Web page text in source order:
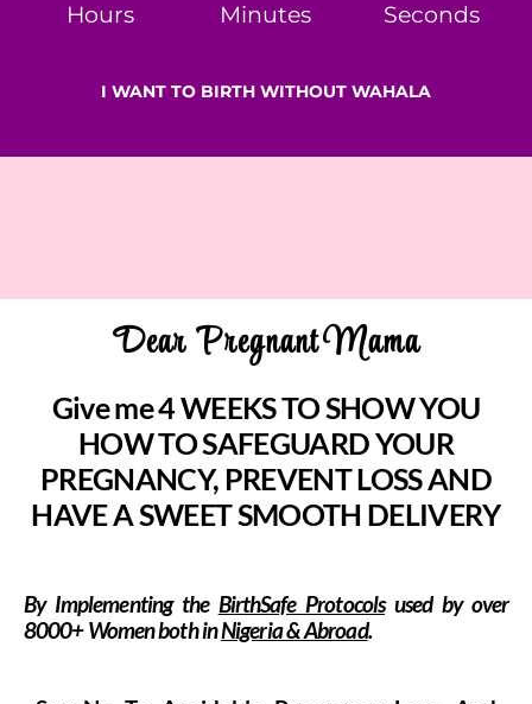
Hours Minutes Seconds
I WANT TO BIRTH WITHOUT WAHALA
Dear Pregnant Mama
Give me 4 WEEKS TO SHOW YOU
HOW TO SAFEGUARD YOUR
PREGNANCY, PREVENT LOSS AND
HAVE A SWEET SMOOTH DELIVERY
By Implementing the BirthSafe Protocolsused by over
8000+Womenboth inNigeria & Abroad.